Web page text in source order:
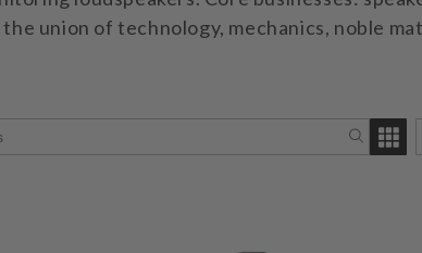
union of technology, mechanics, noble